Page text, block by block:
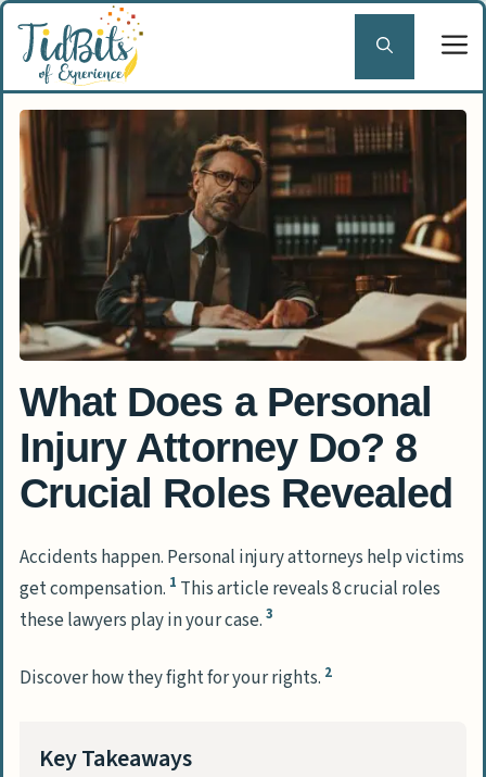
Skip
content
What Does a Personal
Injury Attorney Do? 8
Crucial Roles Revealed
Accidents happen. Personal injury attorneys help victims
get compensation. 1 This article reveals 8 crucial roles
these lawyers play in your case. 3
Discover how they fight for your rights. 2
Key Takeaways